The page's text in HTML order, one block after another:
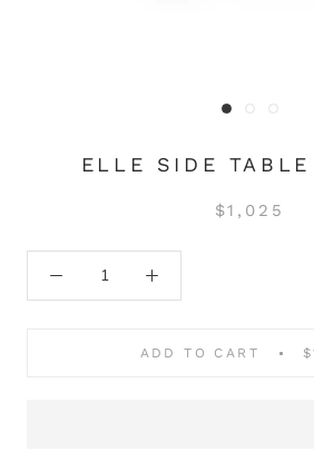
ELLE SIDE
$1,025
ADD TO CART